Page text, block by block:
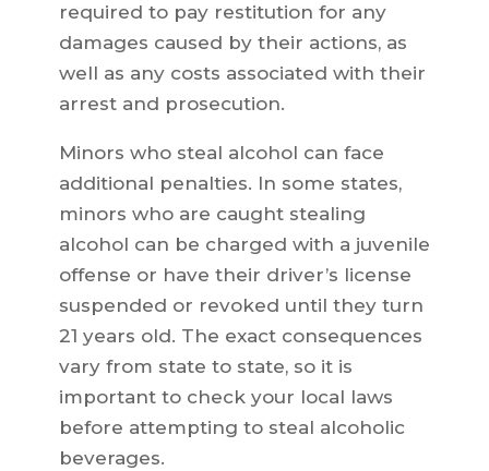
required to pay restitution for any
damages caused by their actions, as
well as any costs associated with their
arrest and prosecution.
Minors who steal alcohol can face
additional penalties. In some states,
minors who are caught stealing
alcohol can be charged with a juvenile
offense or have their driver’s license
suspended or revoked until they turn
21 years old. The exact consequences
vary from state to state, so it is
important to check your local laws
before attempting to steal alcoholic
beverages.